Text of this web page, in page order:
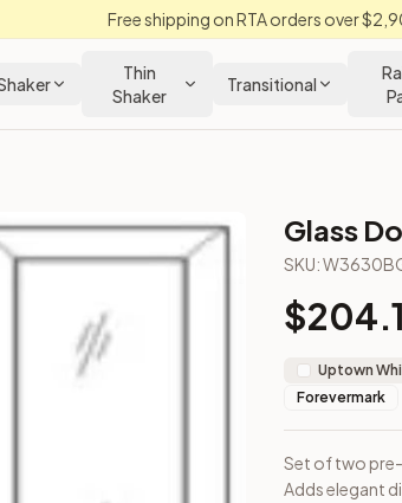
Free shipping on RTA orders over
Thin
Shaker
Transitional
Cabinet
Adds elegant display functionality.
Glass
SKU:
$
Uptown
Forevermark
Set of two pre-
Adds elegant